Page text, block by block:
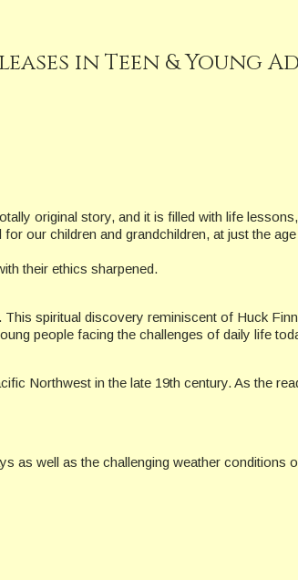
in Teen & Young
original story, and it is filled with life
children and grandchildren, at just the
their ethics sharpened.
spiritual discovery reminiscent of Huck
people facing the challenges of daily life
Northwest in the late 19th century. As the
as well as the challenging weather conditions